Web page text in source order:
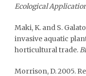
Ecological
Maki, K. and S.
invasive aquatic
horticultural trade.
Morrison, D. 2005.